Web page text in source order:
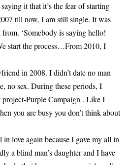
it that it’s the fear of starting
till now, I am still single. It was
‘Somebody is saying hello!
start the process…From 2010, I
in 2008. I didn’t date no man
no sex. During these periods, I
Purple Campaign . Like I
you are busy you don’t think about
love again because I gave my all in
a blind man’s daughter and I have